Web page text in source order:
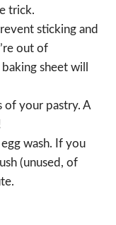
trick.
sticking and
out of
sheet will
of your pastry. A
wash. If you
(unused, of